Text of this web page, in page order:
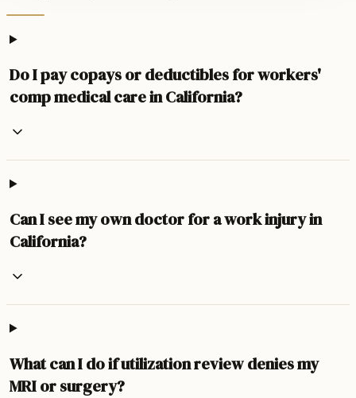
Do I pay copays or deductibles for workers'
comp medical care in California?
Can I see my own doctor for a work injury in
California?
What can I do if utilization review denies my
MRI or surgery?